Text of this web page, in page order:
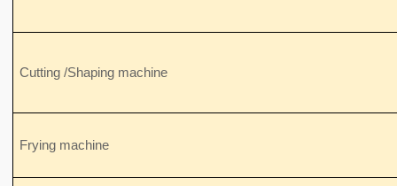
Cutting /Shaping machine
Frying machine